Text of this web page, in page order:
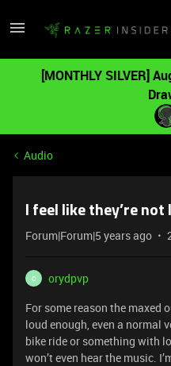
[MONTHLY SILVER]
Audio
I feel like they’re not
Forum|Forum|5 years ago
O
orydpvp
For some reason the maxed
loud enough, even a normal
bike ride or something with
won’t even hear the music.